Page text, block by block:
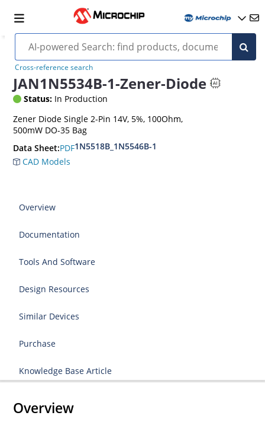
Cross-reference search
JAN1N5534B-1-Zener-Diode
Status: In Production
Zener Diode Single 2-Pin 14V, 5%, 100Ohm,
500mW DO-35 Bag
Data Sheet:PDF1N5518B_1N5546B-1
CAD Models
Overview
Documentation
Tools And Software
Design Resources
Similar Devices
Purchase
Knowledge Base Article
Overview